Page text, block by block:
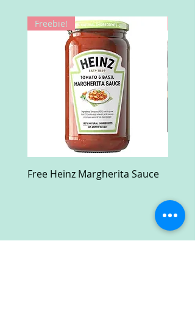
Freebie!
Free Heinz Margherita Sauce